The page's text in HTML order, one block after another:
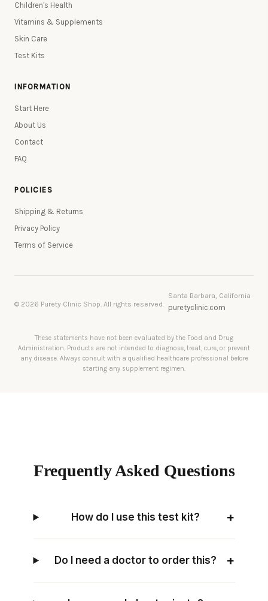
Children's Health
Vitamins & Supplements
Skin Care
Test Kits
INFORMATION
Start Here
About Us
Contact
FAQ
POLICIES
Shipping & Returns
Privacy Policy
Terms of Service
© 2026 Purety Clinic Shop. All rights reserved.
Santa Barbara, California ·
puretyclinic.com
These statements have not been evaluated by the Food and Drug
Administration. Products are not intended to diagnose, treat, cure, or prevent
any disease. Always consult with a qualified healthcare professional before
starting any supplement regimen.
Frequently Asked Questions
How do I use this test kit? +
Do I need a doctor to order this? +